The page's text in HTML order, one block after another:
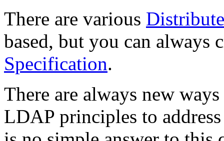
There are various
based, but you can always
Specification.
There are always new
LDAP principles to